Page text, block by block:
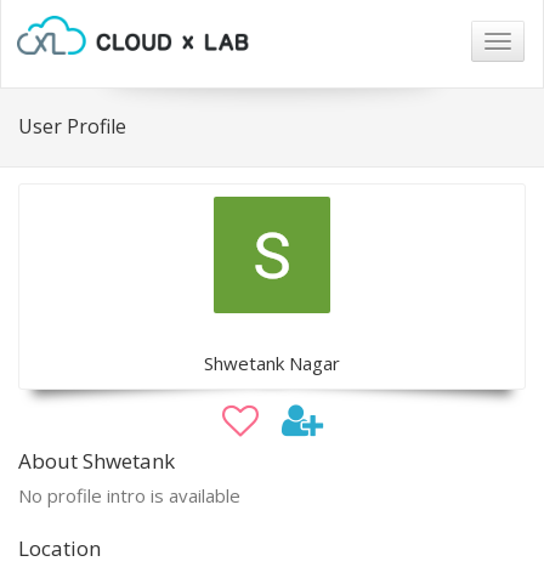
User Profile
Shwetank Nagar
About Shwetank
No profile intro is available
Location